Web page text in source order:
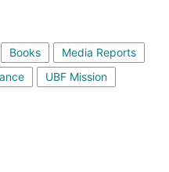
Books
Media Reports
UBF Mission